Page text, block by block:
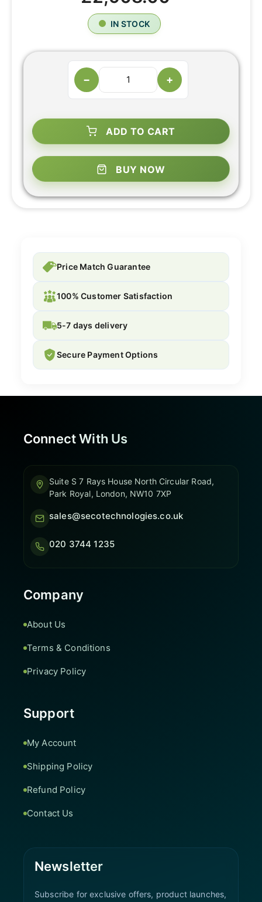
IN STOCK
− +
ADD TO CART
BUY NOW
Price Match Guarantee
100% Customer Satisfaction
5-7 days delivery
Secure Payment Options
Connect With Us
Suite S 7 Rays House North Circular Road,
Park Royal, London, NW10 7XP
sales@secotechnologies.co.uk
020 3744 1235
Company
About Us
Terms & Conditions
Privacy Policy
Support
My Account
Shipping Policy
Refund Policy
Contact Us
Newsletter
Subscribe for exclusive offers, product launches,